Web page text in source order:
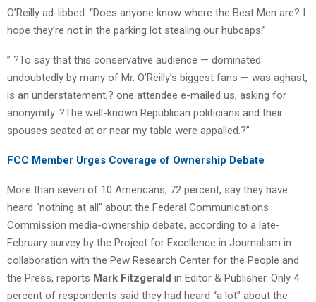
O’Reilly ad-libbed: “Does anyone know where the Best Men are? I
hope they’re not in the parking lot stealing our hubcaps.”
” ?To say that this conservative audience — dominated
undoubtedly by many of Mr. O’Reilly’s biggest fans — was aghast,
is an understatement,? one attendee e-mailed us, asking for
anonymity. ?The well-known Republican politicians and their
spouses seated at or near my table were appalled.?”
FCC Member Urges Coverage of Ownership Debate
More than seven of 10 Americans, 72 percent, say they have
heard “nothing at all” about the Federal Communications
Commission media-ownership debate, according to a late-
February survey by the Project for Excellence in Journalism in
collaboration with the Pew Research Center for the People and
the Press, reports Mark Fitzgerald in Editor & Publisher. Only 4
percent of respondents said they had heard “a lot” about the